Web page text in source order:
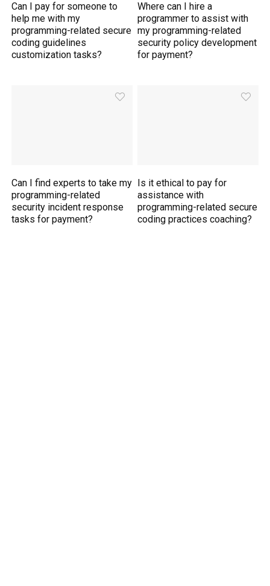
Can I pay for someone to
help me with my
programming-related secure
coding guidelines
customization tasks?
Where can I hire a
programmer to assist with
my programming-related
security policy development
for payment?
Can I find experts to take my
programming-related
security incident response
tasks for payment?
Is it ethical to pay for
assistance with
programming-related secure
coding practices coaching?